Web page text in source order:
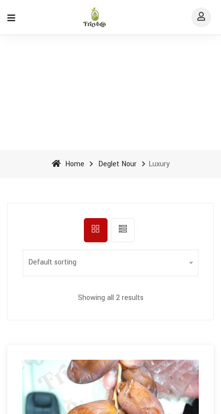
Home Deglet Nour Luxury
Default sorting
Showing all 2 results